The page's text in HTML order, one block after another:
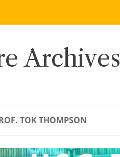
Archives
TOK THOMPSON